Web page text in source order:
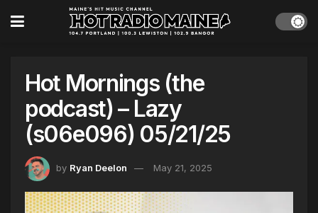
Hot Mornings (the
podcast) – Lazy
(s06e096) 05/21/25
by Ryan Deelon May 21, 2025